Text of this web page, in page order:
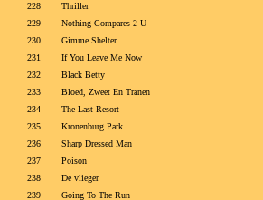
228
Thriller
229
Nothing Compares 2 U
230
Gimme Shelter
231
If You Leave Me Now
232
Black Betty
233
Bloed, Zweet En Tranen
234
The Last Resort
235
Kronenburg Park
236
Sharp Dressed Man
237
Poison
238
De vlieger
239
Going To The Run